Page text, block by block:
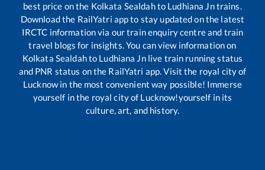
best price on the Kolkata Sealdahto Ludhiana Jntrains.
Download the RailYatri app to stay updated on the latest
IRCTC information via our train enquiry centre and train
travel blogs for insights. You can view information on
Kolkata Sealdahto Ludhiana Jnlive train running status
and PNR status on the RailYatri app. Visit the royal city of
Lucknow in the most convenient way possible! Immerse
yourself in the royal city of Lucknow!yourself in its
culture, art, and history.